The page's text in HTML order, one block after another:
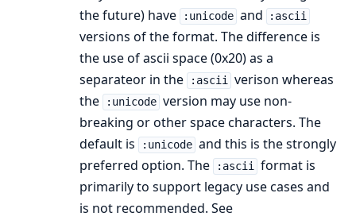
the future) have
:unicode and :ascii
versions of the format. The difference is
the use of ascii space (0x20) as a
separateor in the
:ascii
verison whereas
the
:unicode version may use non-
breaking or other space characters. The
default is
:unicode and this is the strongly
preferred option. The
:ascii
format is
primarily to support legacy use cases and
is not recommended. See